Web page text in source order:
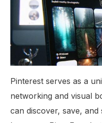
Pinterest serves as a
networking and visual
can discover, save, and